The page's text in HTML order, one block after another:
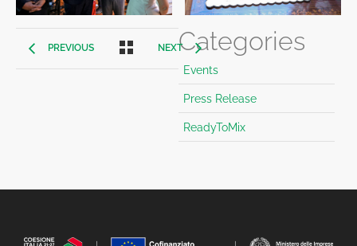
PREVIOUS NEXTCategories
Events
Press Release
ReadyToMix